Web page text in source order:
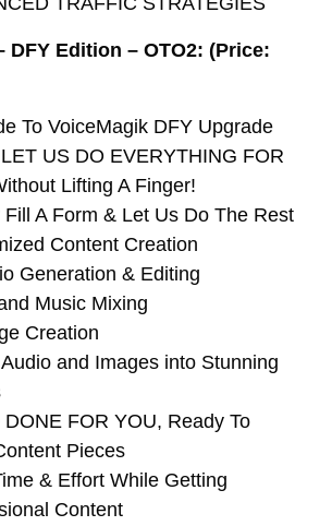
DFY Edition – OTO2: (Price:
To VoiceMagik DFY Upgrade
US DO EVERYTHING FOR
Lifting A Finger!
Fill A Form & Let Us Do The Rest
Content Creation
Generation & Editing
Music Mixing
Creation
and Images into Stunning
DONE FOR YOU, Ready To
Pieces
& Effort While Getting
Content